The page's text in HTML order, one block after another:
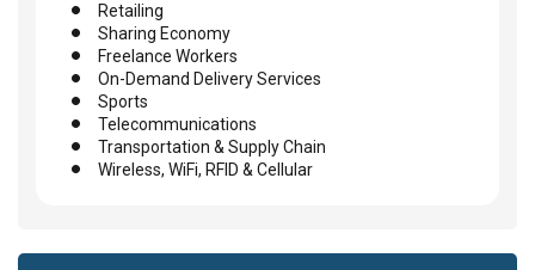
Retailing
Sharing Economy
Freelance Workers
On-Demand Delivery Services
Sports
Telecommunications
Transportation & Supply Chain
Wireless, WiFi, RFID & Cellular